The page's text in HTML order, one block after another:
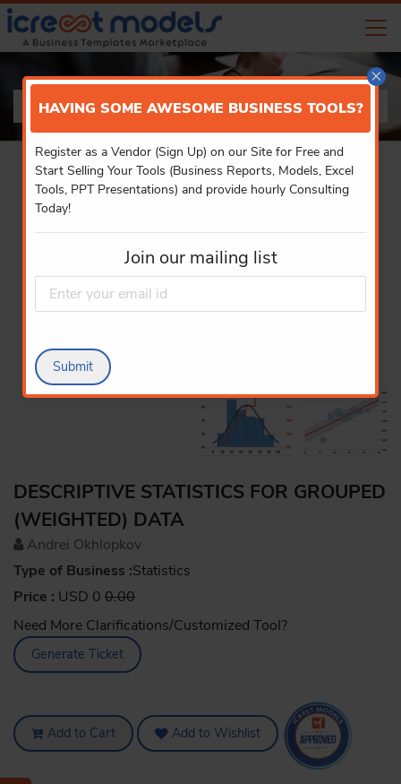
×
HAVING SOME AWESOME BUSINESS TOOLS?
Register as a Vendor (Sign Up) on our Site for Free and
Start Selling Your Tools (Business Reports, Models, Excel
Tools, PPT Presentations) and provide hourly Consulting
Today!
Join our mailing list
Submit
PRODUCT DETAILS
DESCRIPTIVE STATISTICS FOR GROUPED
(WEIGHTED) DATA
Andrei Okhlopkov
Type of Business :Statistics
Price : USD 0 0.00
Need More Clarifications/Customized Tool?
Generate Ticket
Add to Cart Add to Wishlist